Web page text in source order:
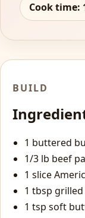
Cook time:
BUILD
1 buttered
1/3 lb beef
1 slice
1 tbsp
1 tsp soft